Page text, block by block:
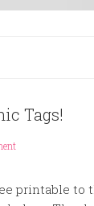
Tags!
printable to